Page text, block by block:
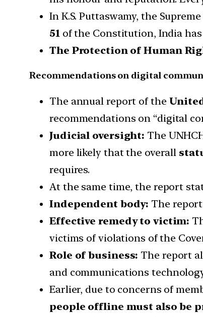
In K.S. Puttaswamy, the
51 of the Constitution, India
The Protection of Human
Recommendations on digital
The annual report of the
recommendations on “digital
Judicial oversight: The
more likely that the overall
requires.
At the same time, the report
Independent body: The
Effective remedy to victim:
victims of violations of the
Role of business: The report
and communications
Earlier, due to concerns of
people offline must also be